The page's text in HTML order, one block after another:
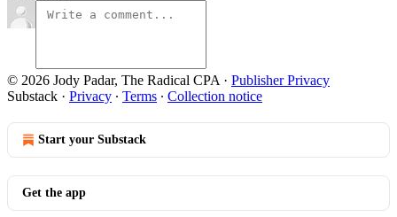
© 2026 Jody Padar, The Radical CPA · Publisher Privacy
Substack · Privacy ∙ Terms ∙ Collection notice
Start your Substack
Get the app